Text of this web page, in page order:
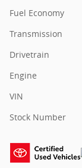
Fuel Economy
Transmission
Drivetrain
Engine
VIN
Stock Number